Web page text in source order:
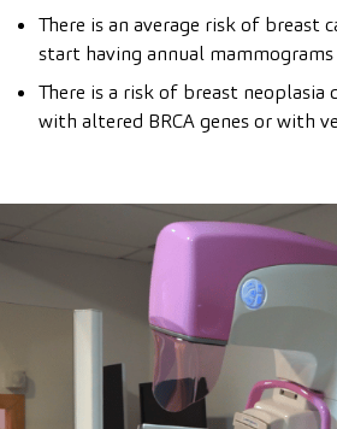
There is an average risk of breast
start having annual
There is a risk of breast
with altered BRCA genes or with